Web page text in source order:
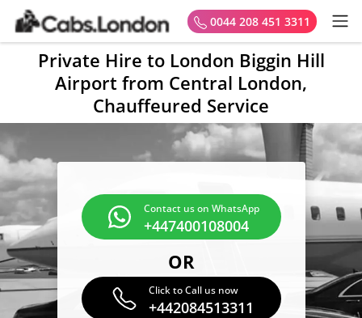
0044 208 451 3311
Private Hire to London Biggin Hill
Airport from Central London,
Chauffeured Service
Contact us on WhatsApp
+447400108004
OR
Click to Call us now
+442084513311